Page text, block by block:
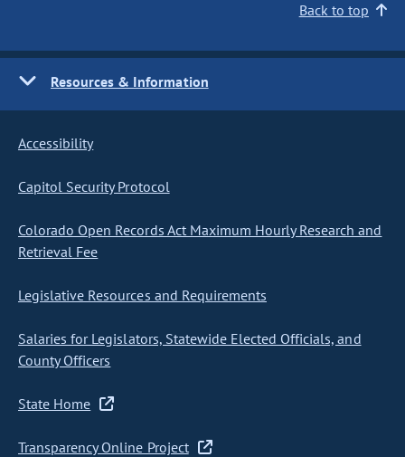
Back to top
Resources & Information
Accessibility
Capitol Security Protocol
Colorado Open Records Act Maximum Hourly Research and
Retrieval Fee
Legislative Resources and Requirements
Salaries for Legislators, Statewide Elected Officials, and
County Officers
State Home
Transparency Online Project